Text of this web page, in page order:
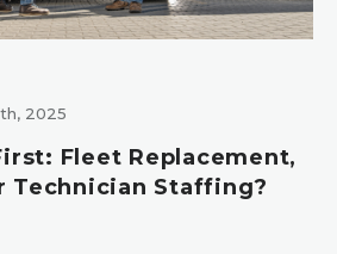
2025
Fleet Replacement,
Technician Staffing?